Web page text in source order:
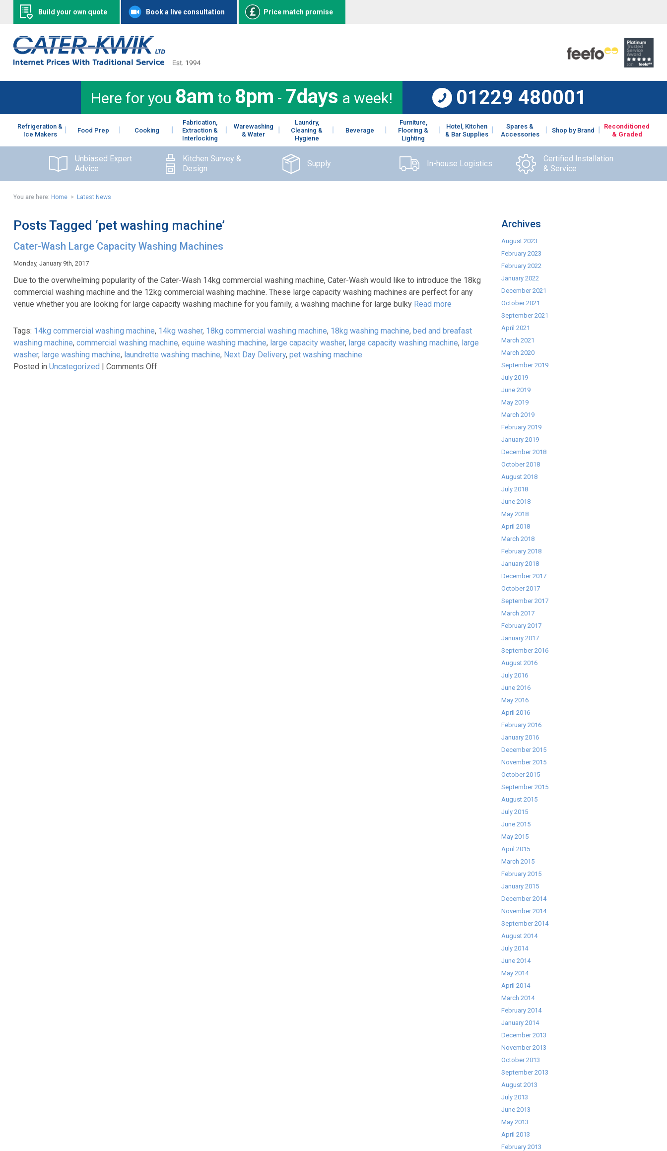
Build your own quote Book a live consultation Price match promise
Here for you 8am to 8pm - 7days a week! 01229 480001
Refrigeration &
Ice Makers
Food Prep Cooking
Fabrication,
Extraction &
Interlocking
Warewashing
& Water
Laundry,
Cleaning &
Hygiene
Beverage
Furniture,
Flooring &
Lighting
Hotel, Kitchen
& Bar Supplies
Spares &
Accessories
Shop by Brand
Reconditioned
& Graded
Unbiased Expert
Advice
Kitchen Survey &
Design
Supply In-house Logistics
Certified Installation
& Service
You are here: Home> Latest News
Posts Tagged ‘pet washing machine’
Cater-Wash Large Capacity Washing Machines
Monday, January 9th, 2017
Due to the overwhelming popularity of the Cater-Wash 14kg commercial washing machine, Cater-Wash would like to introduce the 18kg
commercial washing machine and the 12kg commercial washing machine. These large capacity washing machines are perfect for any
venue whether you are looking for large capacity washing machine for you family, a washing machine for large bulky Read more
Tags: 14kg commercial washing machine, 14kg washer, 18kg commercial washing machine, 18kg washing machine, bed and breafast
washing machine, commercial washing machine, equine washing machine, large capacity washer, large capacity washing machine, large
washer, large washing machine, laundrette washing machine, Next Day Delivery, pet washing machine
Posted in Uncategorized | Comments Offon
Archives
August 2023
February 2023
February 2022
January 2022
December 2021
October 2021
September 2021
April 2021
March 2021
March 2020
September 2019
July 2019
June 2019
May 2019
March 2019
February 2019
January 2019
December 2018
October 2018
August 2018
July 2018
June 2018
May 2018
April 2018
March 2018
February 2018
January 2018
December 2017
October 2017
September 2017
March 2017
February 2017
January 2017
September 2016
August 2016
July 2016
June 2016
May 2016
April 2016
February 2016
January 2016
December 2015
November 2015
October 2015
September 2015
August 2015
July 2015
June 2015
May 2015
April 2015
March 2015
February 2015
January 2015
December 2014
November 2014
September 2014
August 2014
July 2014
June 2014
May 2014
April 2014
March 2014
February 2014
January 2014
December 2013
November 2013
October 2013
September 2013
August 2013
July 2013
June 2013
May 2013
April 2013
February 2013